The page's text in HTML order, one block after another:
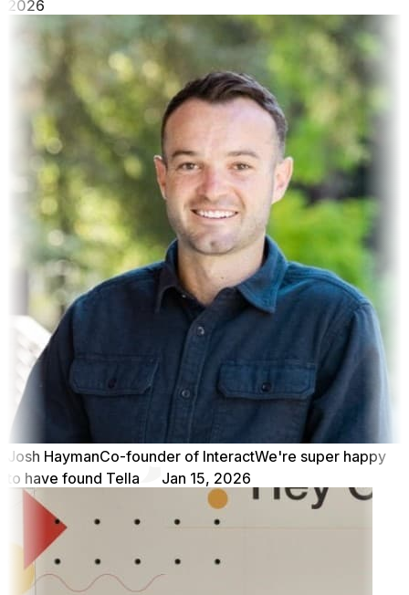
2026
Josh HaymanCo-founder of InteractWe're super happy
to have found Tella
Jan 15, 2026